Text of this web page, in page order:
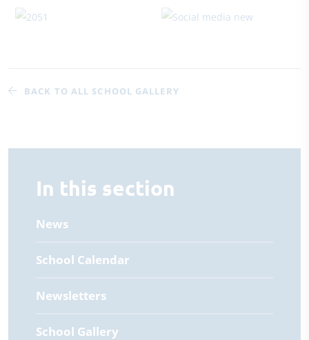
BACK TO ALL SCHOOL GALLERY
In this section
News
School Calendar
Newsletters
School Gallery